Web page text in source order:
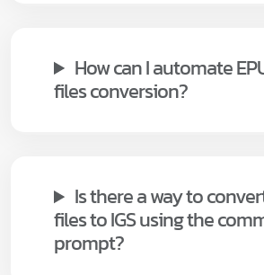
How can I automate
files conversion?
Is there a way to
files to IGS using the
prompt?